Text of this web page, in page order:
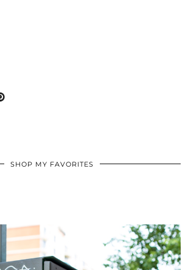
SHOP MY FAVORITES